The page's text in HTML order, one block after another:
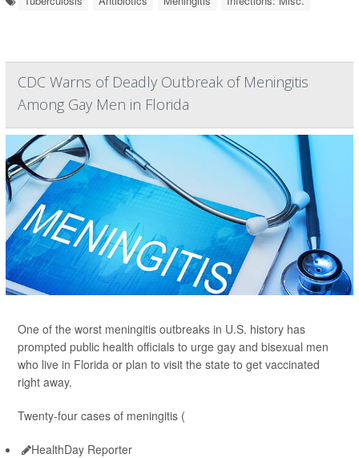
CDC Warns of Deadly Outbreak of Meningitis
Among Gay Men in Florida
One of the worst meningitis outbreaks in U.S. history has
prompted public health officials to urge gay and bisexual men
who live in Florida or plan to visit the state to get vaccinated
right away.
Twenty-four cases of meningitis (
HealthDay Reporter